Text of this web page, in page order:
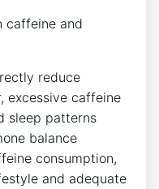
caffeine⁢ and
reduce
excessive‌ caffeine‍
sleep patterns
⁢balance
consumption,
and ​adequate